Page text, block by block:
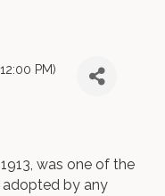
PM)
was one of the
by any